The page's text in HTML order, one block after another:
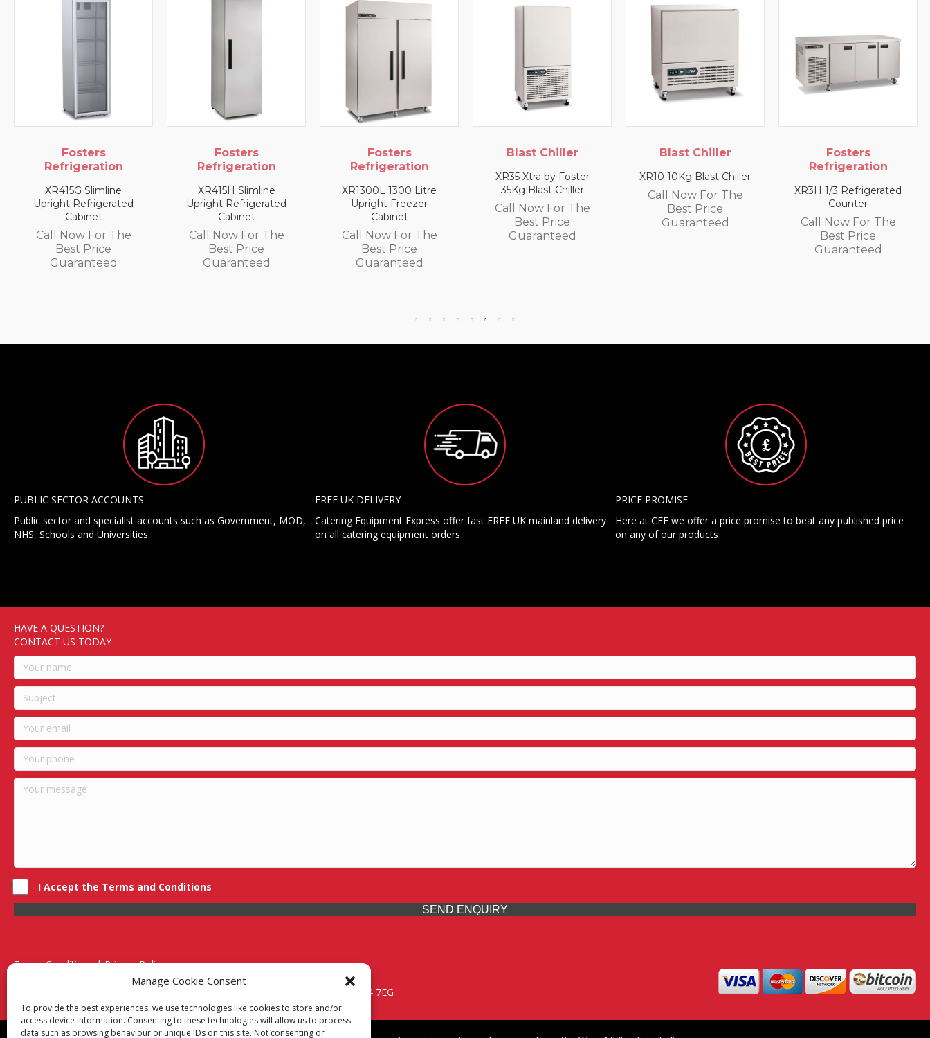
Manage Cookie Consent
To provide the best experiences, we use technologies like cookies to store and/or
access device information. Consenting to these technologies will allow us to process
data such as browsing behaviour or unique IDs on this site. Not consenting or
Fosters
Refrigeration
XR415H Slimline
Upright Refrigerated
Cabinet
Call Now For The
Best Price
Guaranteed
Fosters
Refrigeration
XR1300L 1300 Litre
Upright Freezer
Cabinet
Call Now For The
Best Price
Guaranteed
Blast Chiller
XR35 Xtra by Foster
35Kg Blast Chiller
Call Now For The
Best Price
Guaranteed
Blast Chiller
XR10 10Kg Blast Chiller
Call Now For The
Best Price
Guaranteed
Fosters
XR3H 1/3 Refrigerated
Counter
Call Now For The
Blast Chiller
XR20 20Kg Blast Chiller
Call Now For The
Best Price
Guaranteed
PUBLIC SECTOR ACCOUNTS
Public sector and specialist accounts such as Government, MOD,
NHS, Schools and Universities
FREE UK DELIVERY
Catering Equipment Express offer fast FREE UK mainland delivery
on all catering equipment orders
PRICE PROMISE
Here at CEE we offer a price promise to beat any published price
on any of our products
HAVE A QUESTION?
CONTACT US TODAY
I Accept the Terms and Conditions
SEND ENQUIRY
Terms Conditions | Privacy Policy
UK Registered Company No. 0788 5255 | VAT no. 1364 72510
Unit 15 Bilston Industrial Esate, Off Oxford Street, Bilston, West Midlands, WV14 7EG